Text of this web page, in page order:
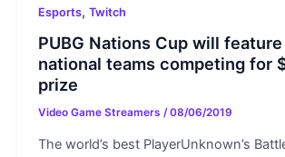
Esports, Twitch
PUBG Nations Cup will feature
national teams competing for
prize
Video Game Streamers /08/06/2019
The world’s best PlayerUnknown’s